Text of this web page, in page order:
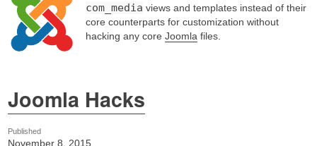
com_media views and templates instead of their
core counterparts for customization without
hacking any core Joomla files.
Joomla Hacks
Published
November 8, 2015